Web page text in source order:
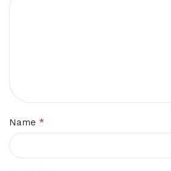
Name *